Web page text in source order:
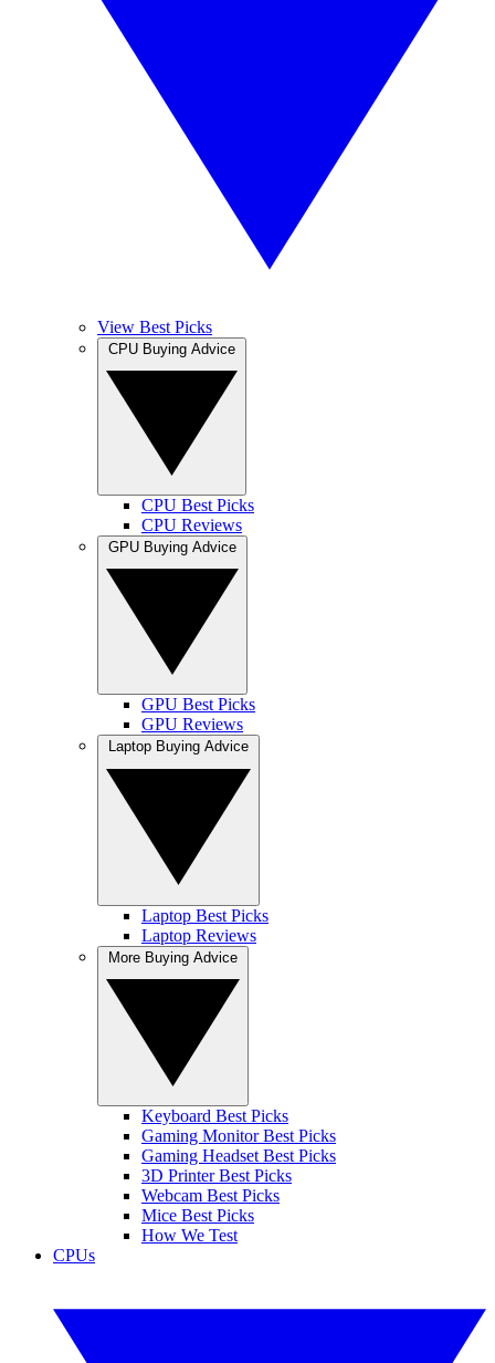
View Best Picks
CPU Best Picks
CPU Reviews
GPU Best Picks
GPU Reviews
Laptop Best Picks
Laptop Reviews
Keyboard Best Picks
Gaming Monitor Best Picks
Gaming Headset Best Picks
3D Printer Best Picks
Webcam Best Picks
Mice Best Picks
How We Test
CPUs